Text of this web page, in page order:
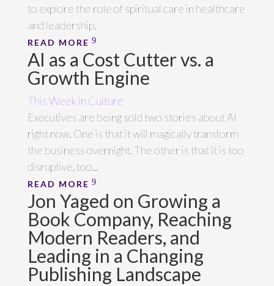
to explore the role of spiritual care in healthcare
and leadership.
READ MORE
AI as a Cost Cutter vs. a
Growth Engine
This Week in Culture
Executives are being sold two stories about AI
right now. One is that it will magically transform
the business overnight. The other is that it is too
disruptive, too...
READ MORE
Jon Yaged on Growing a
Book Company, Reaching
Modern Readers, and
Leading in a Changing
Publishing Landscape